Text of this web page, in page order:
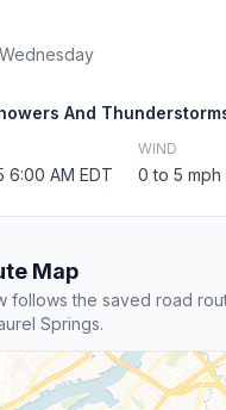
Wednesday
And
6:00 AM EDT
WIND
0 to 5 mph
Map
follows the saved road
Springs.